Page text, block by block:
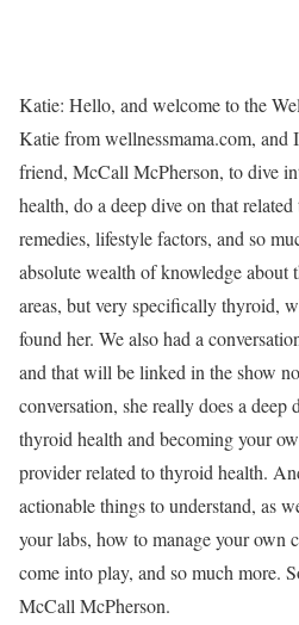
Katie: Hello, and welcome to the
Katie from wellnessmama.com,
friend, McCall McPherson, to dive
health, do a deep dive on that
remedies, lifestyle factors, and so
absolute wealth of knowledge about
areas, but very specifically thyroid,
found her. We also had a
and that will be linked in the show
conversation, she really does a deep
thyroid health and becoming your
provider related to thyroid health.
actionable things to understand, as
your labs, how to manage your own
come into play, and so much more.
McCall McPherson.